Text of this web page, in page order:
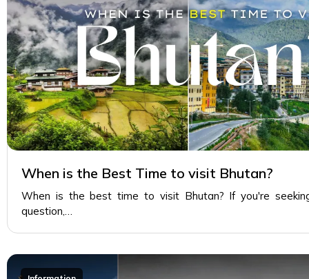
When is the Best Time to visit Bhutan?
When is the best time to visit Bhutan? If you're
question,…